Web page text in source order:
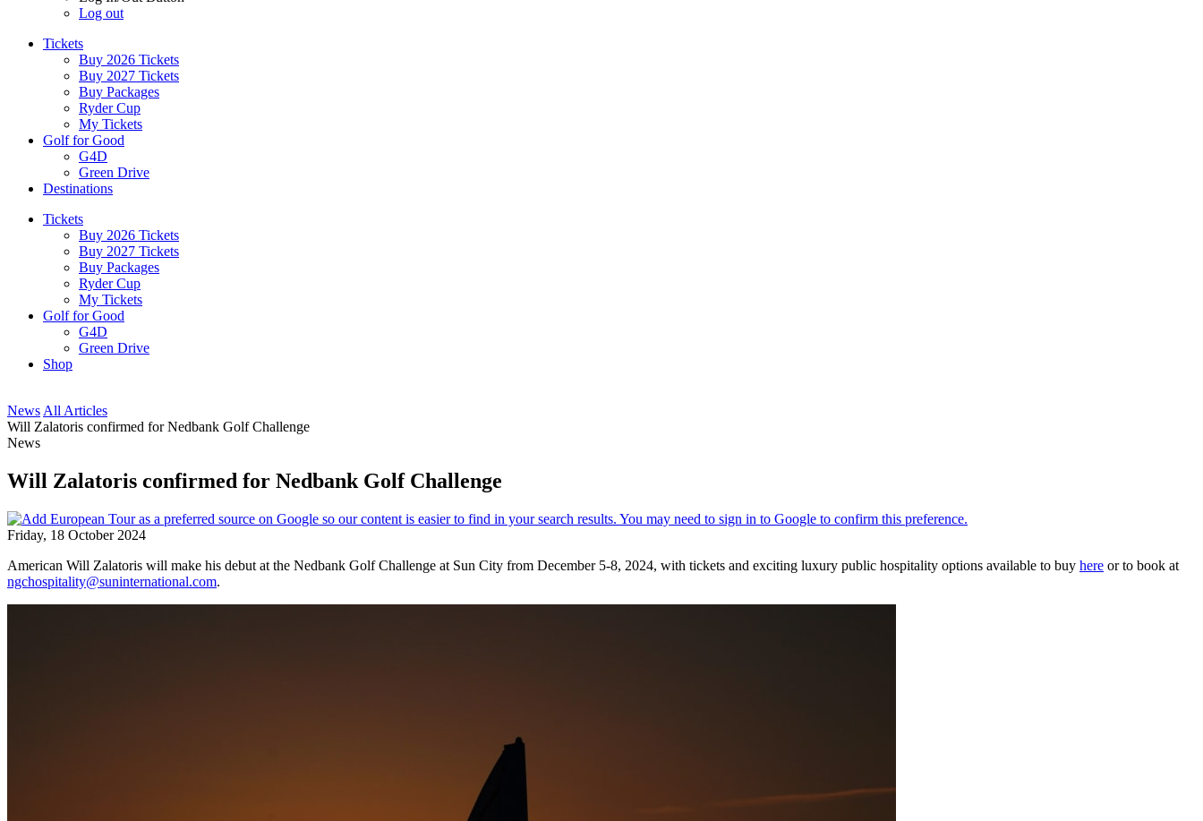
Log out
Tickets
Buy 2026 Tickets
Buy 2027 Tickets
Buy Packages
Ryder Cup
My Tickets
Golf for Good
G4D
Green Drive
Destinations
Tickets
Buy 2026 Tickets
Buy 2027 Tickets
Buy Packages
Ryder Cup
My Tickets
Golf for Good
G4D
Green Drive
Shop
News All Articles
Will Zalatoris confirmed for Nedbank Golf Challenge
News
Will Zalatoris confirmed for Nedbank Golf Challenge
Friday, 18 October 2024
American Will Zalatoris will make his debut at the Nedbank Golf Challenge at Sun City from December 5-8, 2024, with tickets and exciting luxury public hospitality options available to buy here or to book at
ngchospitality@suninternational.com.